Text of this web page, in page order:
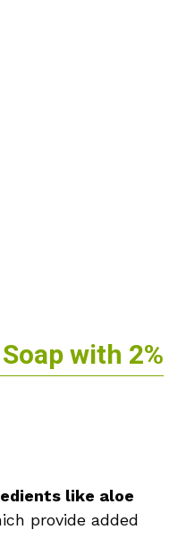
with 2%
like aloe
provide added